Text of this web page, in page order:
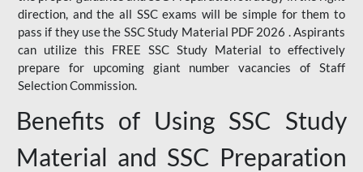
direction, and the all SSC exams will be simple for them to
pass if they use the SSC Study Material PDF 2026 . Aspirants
can utilize this FREE SSC Study Material to effectively
prepare for upcoming giant number vacancies of Staff
Selection Commission.
Benefits of Using SSC Study
Material and SSC Preparation